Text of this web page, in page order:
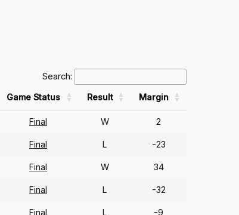
Search:
Game Status Result Margin
Final W 2
Final L -23
Final W 34
Final L -32
Final L -9